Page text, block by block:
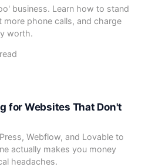
business. Learn how to stand
more phone calls, and charge
worth.
for Websites That Don't
Webflow, and Lovable to
actually makes you money
headaches.